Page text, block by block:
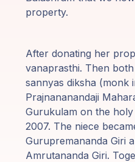
członka
property.
After donating her
vanaprasthi. Then
sannyas diksha (monk
Prajnananandaji
Gurukulam on the
2007. The niece
Gurupremananda Giri
Amrutananda Giri.